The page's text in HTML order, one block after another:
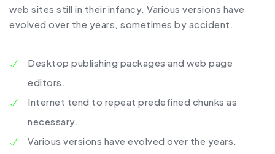
web sites still in their infancy. Various versions have
evolved over the years, sometimes by accident.
Desktop publishing packages and web page
editors.
Internet tend to repeat predefined chunks as
necessary.
Various versions have evolved over the years.